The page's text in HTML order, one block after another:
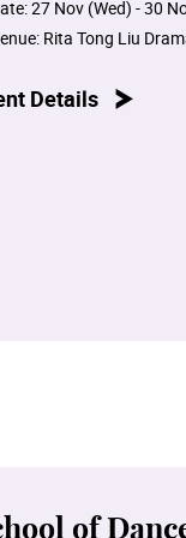
27 Nov (Wed) - 30
Rita Tong Liu
Details
of